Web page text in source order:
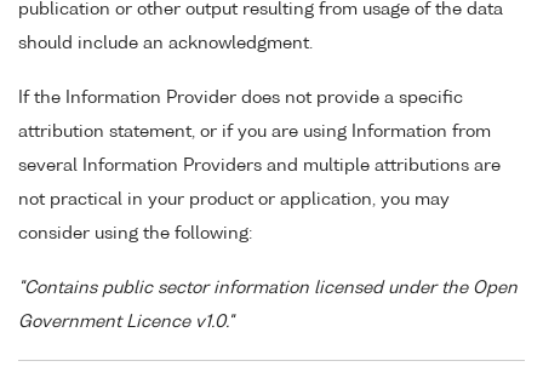
publication or other output resulting from usage of the data
should include an acknowledgment.
If the Information Provider does not provide a specific
attribution statement, or if you are using Information from
several Information Providers and multiple attributions are
not practical in your product or application, you may
consider using the following:
"Contains public sector information licensed under the Open
Government Licence v1.0."